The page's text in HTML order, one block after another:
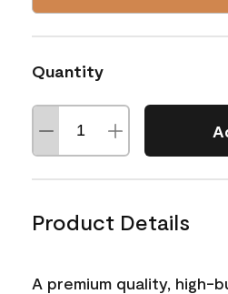
Quantity
Product Details
A premium quality, high-